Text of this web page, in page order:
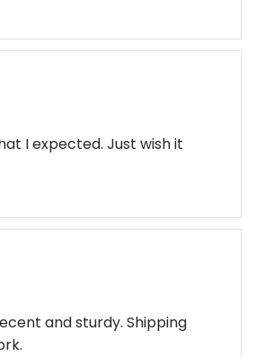
I expected. Just wish it
and sturdy. Shipping